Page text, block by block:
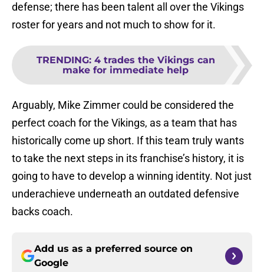
defense; there has been talent all over the Vikings
roster for years and not much to show for it.
TRENDING: 4 trades the Vikings can
make for immediate help
Arguably, Mike Zimmer could be considered the
perfect coach for the Vikings, as a team that has
historically come up short. If this team truly wants
to take the next steps in its franchise’s history, it is
going to have to develop a winning identity. Not just
underachieve underneath an outdated defensive
backs coach.
Add us as a preferred source on
Google